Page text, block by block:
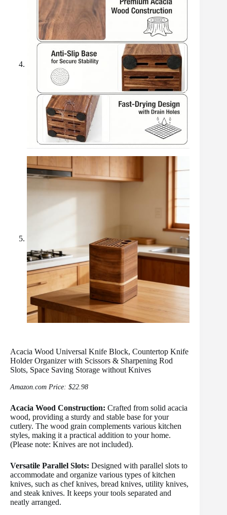
Acacia Wood Universal Knife Block, Countertop Knife
Holder Organizer with Scissors & Sharpening Rod
Slots, Space Saving Storage without Knives
Amazon.com Price: $22.98
Acacia Wood Construction: Crafted from solid acacia
wood, providing a sturdy and stable base for your
cutlery. The wood grain complements various kitchen
styles, making it a practical addition to your home.
(Please note: Knives are not included).
Versatile Parallel Slots: Designed with parallel slots to
accommodate and organize various types of kitchen
knives, such as chef knives, bread knives, utility knives,
and steak knives. It keeps your tools separated and
neatly arranged.